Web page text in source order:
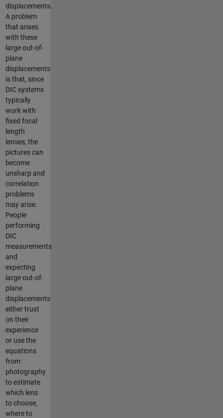
displacements.
A problem
that arises
with these
large out-of-
plane
displacements
is that, since
DIC systems
typically
work with
fixed focal
length
lenses, the
pictures can
become
unsharp and
correlation
problems
may arise.
People
performing
DIC
measurements
and
expecting
large out-of-
plane
displacements
either trust
on their
experience
or use the
equations
from
photography
to estimate
which lens
to choose,
where to